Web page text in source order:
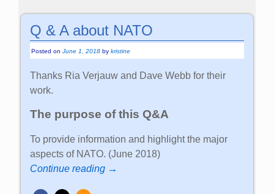
Q & A about NATO
Posted onJune 1, 2018 bykristine
Thanks Ria Verjauw and Dave Webb for their
work.
The purpose of this Q&A
To provide information and highlight the major
aspects of NATO. (June 2018)
Continue reading →